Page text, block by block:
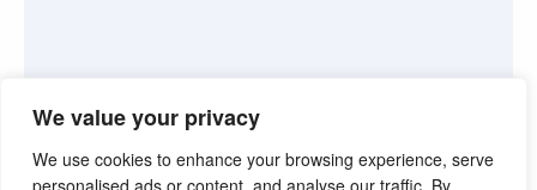
We value your privacy
We use cookies to enhance your browsing experience, serve
personalised ads or content, and analyse our traffic. By